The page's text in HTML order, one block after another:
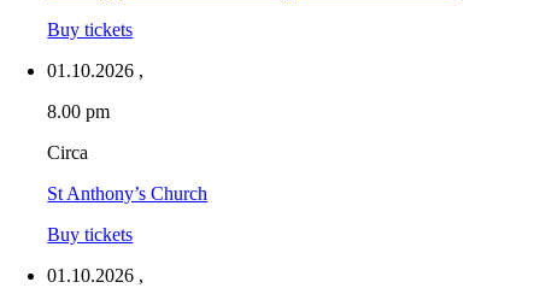
Buy tickets
01.10.2026 ,
8.00 pm
Circa
St Anthony’s Church
Buy tickets
01.10.2026 ,